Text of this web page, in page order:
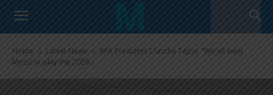
Home Latest News
AFA President Claudio Tapia: "We all want
Messi to play the 2026...